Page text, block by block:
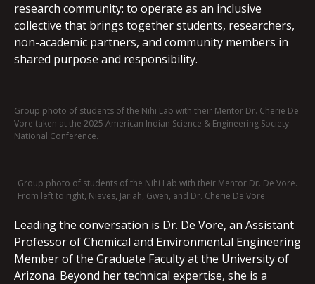
research community: to operate as an inclusive
collective that brings together students, researchers,
non-academic partners, and community members in
shared purpose and responsibility.
Group photo of students of the Nihi Lab with their Mentor Dr. Cherie De
Vore taken at the 2025 American Indian Science & Engineering Society
National Conference.
Group photo of students of the Nihi Lab with their Mentor Dr. De Vore.
From left to right, Nieves, Jariah, Gwen, and Dr. Cherie De Vore
Leading the conversation is Dr. De Vore, an Assistant
Professor of Chemical and Environmental Engineering
Member of the Graduate Faculty at the University of
Arizona. Beyond her technical expertise, she is a